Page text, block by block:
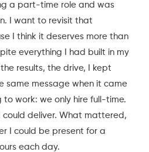
a part-time role and was
I want to revisit that
I think it deserves more than
everything I had built in my
results, the drive, I kept
same message when it came
to work: we only hire full-time.
deliver. What mattered,
I could be present for a
each day.